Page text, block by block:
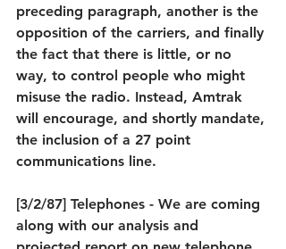
preceding paragraph, another is the
opposition of the carriers, and finally
the fact that there is little, or no
way, to control people who might
misuse the radio. Instead, Amtrak
will encourage, and shortly mandate,
the inclusion of a 27 point
communications line.
[3/2/87] Telephones - We are coming
along with our analysis and